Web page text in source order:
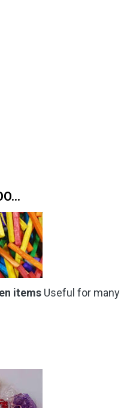
items Useful for many